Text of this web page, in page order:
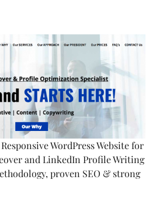
WordPress Website for
and LinkedIn Profile Writing
proven SEO & strong